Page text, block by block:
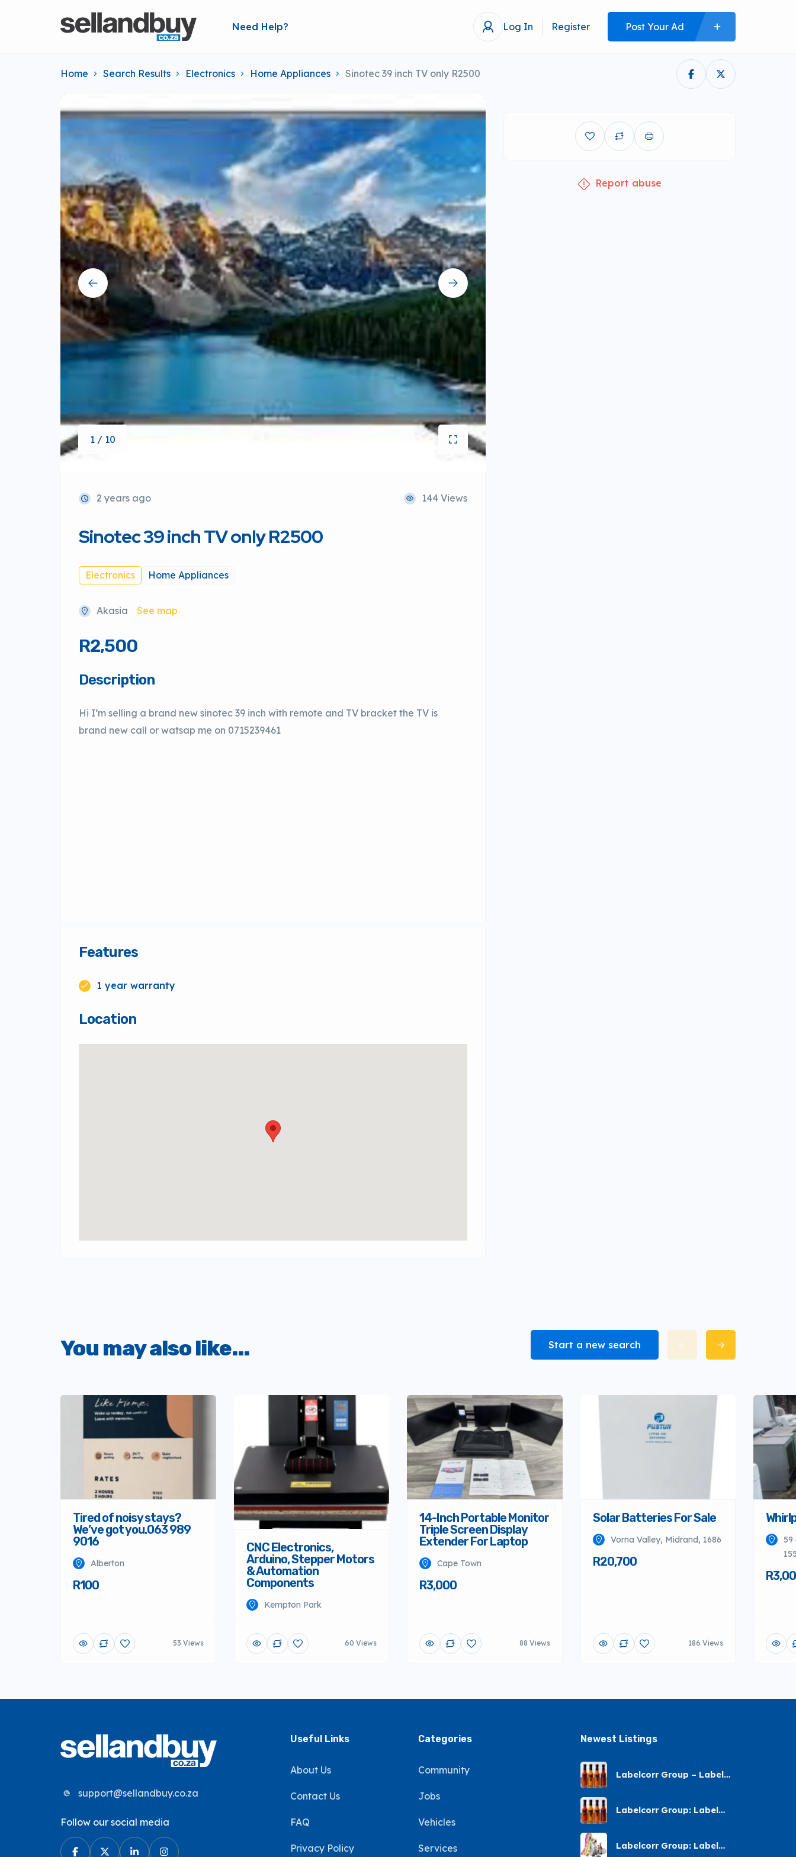
Need Help? Log In Register Post Your Ad
Home Search Results Electronics Home Appliances Sinotec 39 inch TV only R2500
1 / 10
2 years ago 144 Views
Sinotec 39 inch TV only R2500
Electronics Home Appliances
Akasia See map
R2,500
Description
Hi I’m selling a brand new sinotec 39 inch with remote and TV bracket the TV is
brand new call or watsap me on 0715239461
Features
1 year warranty
Location
Report abuse
You may also like... Start a new search
Tired of noisy stays?
We’ve got you.063 989
9016
Alberton
R100
53 Views
CNC Electronics,
Arduino, Stepper Motors
& Automation
Components
Kempton Park
60 Views
14-Inch Portable Monitor
Triple Screen Display
Extender For Laptop
Cape Town
R3,000
88 Views
Solar Batteries For Sale
Vorna Valley, Midrand, 1686
R20,700
186 Views
59
support@sellandbuy.co.za
Follow our social media
Useful Links
About Us
Contact Us
FAQ
Privacy Policy
Categories
Community
Jobs
Vehicles
Services
Newest Listings​
Labelcorr Group – Label
Labelcorr Group: Label
Labelcorr Group: Label